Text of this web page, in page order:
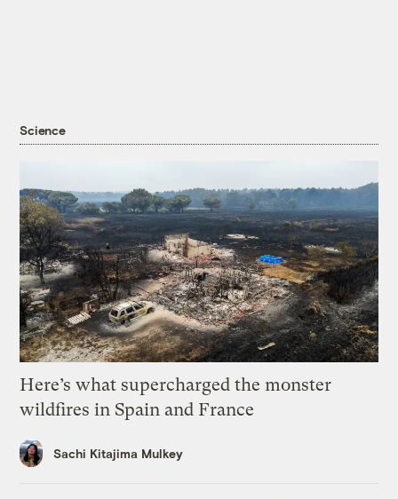
Science
Here’s what supercharged the monster
wildfires in Spain and France
Sachi Kitajima Mulkey